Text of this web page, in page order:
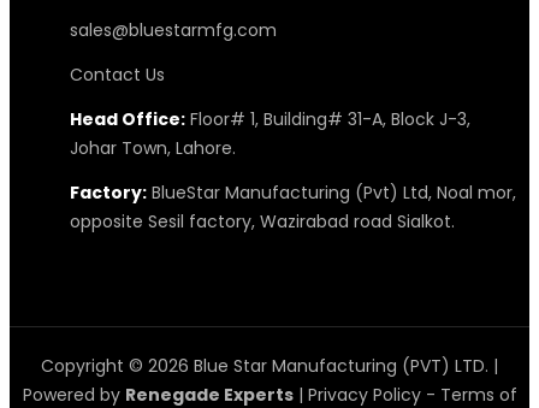
sales@bluestarmfg.com
Contact Us
Head Office: Floor# 1, Building# 31-A, Block J-3,
Johar Town, Lahore.
Factory: BlueStar Manufacturing (Pvt) Ltd, Noal mor,
opposite Sesil factory, Wazirabad road Sialkot.
Copyright © 2026 Blue Star Manufacturing (PVT) LTD. |
Powered by Renegade Experts| Privacy Policy- Terms of